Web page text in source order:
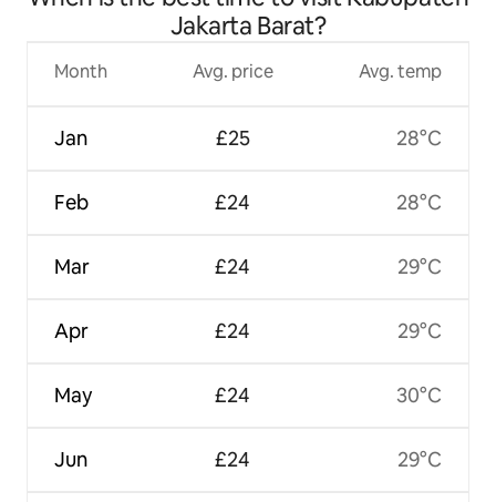
Jakarta Barat?
Month
Jan
Feb
Mar
Apr
May
Jun
Avg. price
£25
£24
£24
£24
£24
£24
Avg. temp
28°C
28°C
29°C
29°C
30°C
29°C